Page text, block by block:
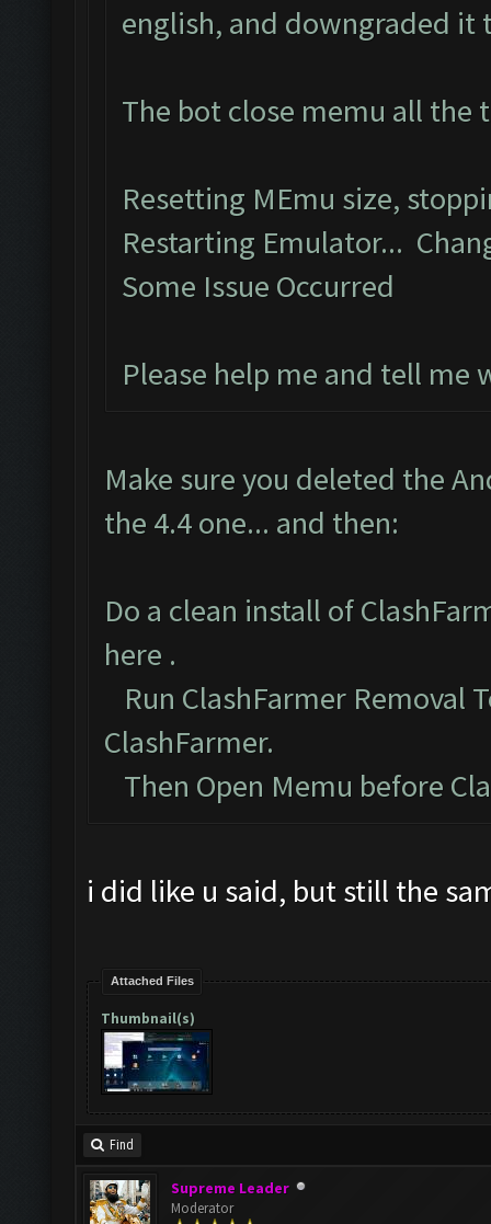
english, and downgraded
The bot close memu all the
Resetting MEmu size,
Restarting Emulator...
Some Issue Occurred
Please help me and tell me
Make sure you deleted the
the 4.4 one... and then:
Do a clean install of
here .
Run ClashFarmer Removal
ClashFarmer.
Then Open Memu before
i did like u said, but still the
Attached Files
Thumbnail(s)
Find
Supreme Leader
Moderator